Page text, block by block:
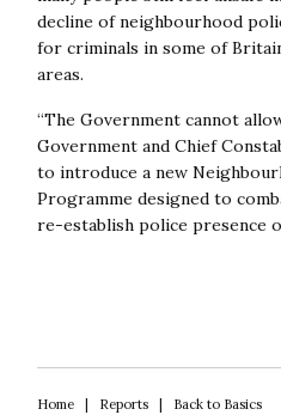
carefully studied.”
Jonathan Evison (Humberside
Only through visible, trusted
public confidence and
report sets out a credible
renewing neighbourhood
already underway in my area.”
plans.”
decline of neighbourhood
for criminals in some of
areas.
“The Government cannot
Government and Chief
to introduce a new
Programme designed to
re-establish police presence
Home| Reports| Back to Basics